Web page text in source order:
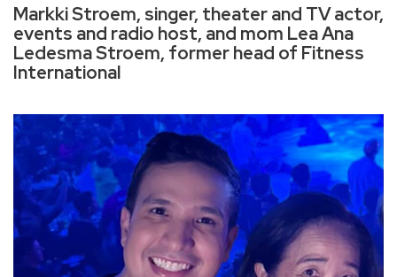
Markki Stroem, singer, theater and TV actor,
events and radio host, and mom Lea Ana
Ledesma Stroem, former head of Fitness
International